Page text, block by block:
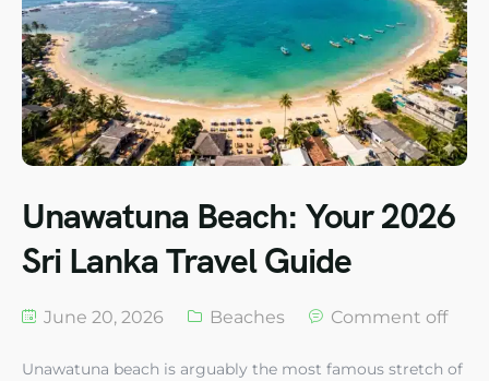
Unawatuna Beach: Your 2026
Sri Lanka Travel Guide
June 20, 2026 Beaches Comment off
Unawatuna beach is arguably the most famous stretch of